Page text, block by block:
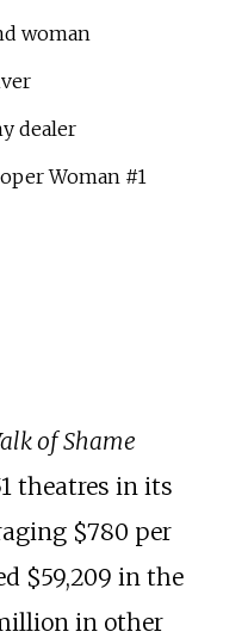
woman
dealer
Woman #1
of Shame
theatres in its
$780 per
$59,209 in the
in other